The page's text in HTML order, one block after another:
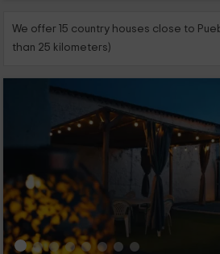
We offer 15 country houses close to
than 25 kilometers)